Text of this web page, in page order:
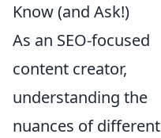
Know (and Ask!)
As an SEO-focused
content creator,
understanding the
nuances of different